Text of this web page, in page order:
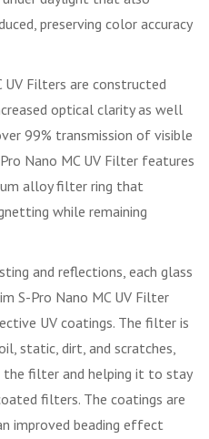
preserving color accuracy
UV Filters are constructed
optical clarity as well
99% transmission of visible
Nano MC UV Filter features
alloy filter ring that
while remaining
and reflections, each glass
S-Pro Nano MC UV Filter
UV coatings. The filter is
static, dirt, and scratches,
filter and helping it to stay
filters. The coatings are
improved beading effect